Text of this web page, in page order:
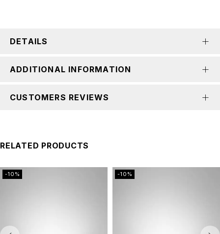
DETAILS
ADDITIONAL INFORMATION
CUSTOMERS REVIEWS
RELATED PRODUCTS
-10% -10%